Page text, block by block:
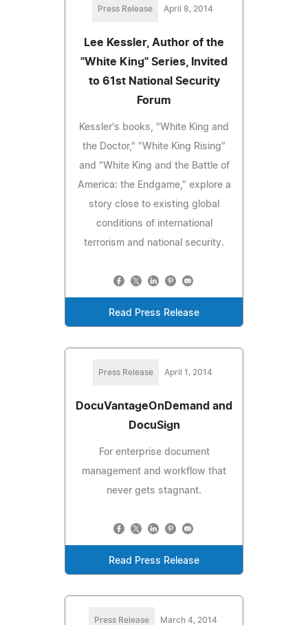
Press Release April 8, 2014
Lee Kessler, Author of the
"White King" Series, Invited
to 61st National Security
Forum
Kessler's books, "White King and
the Doctor," "White King Rising"
and "White King and the Battle of
America: the Endgame," explore a
story close to existing global
conditions of international
terrorism and national security.
Read Press Release
Press Release April 1, 2014
DocuVantageOnDemand and
DocuSign
For enterprise document
management and workflow that
never gets stagnant.
Read Press Release
Press Release March 4, 2014